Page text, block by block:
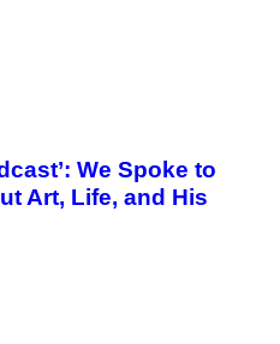
We Spoke to
Art, Life, and His